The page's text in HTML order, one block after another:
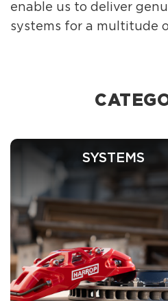
enable us to deliver
systems for a multitude
SYSTEMS